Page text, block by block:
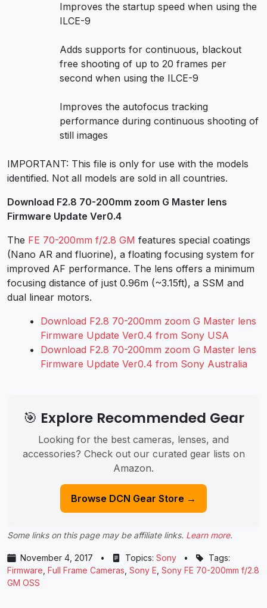
Improves the startup speed when using the
ILCE-9
Adds supports for continuous, blackout
free shooting of up to 20 frames per
second when using the ILCE-9
Improves the autofocus tracking
performance during continuous shooting of
still images
IMPORTANT: This file is only for use with the models
identified. Not all models are sold in all countries.
Download F2.8 70-200mm zoom G Master lens
Firmware Update Ver0.4
The FE 70-200mm f/2.8 GM features special coatings
(Nano AR and fluorine), a floating focusing system for
improved AF performance. The lens offers a minimum
focusing distance of just 0.96m (~3.15ft), a SSM and
dual linear motors.
Download F2.8 70-200mm zoom G Master lens
Firmware Update Ver0.4 from Sony USA
Download F2.8 70-200mm zoom G Master lens
Firmware Update Ver0.4 from Sony Australia
🎯 Explore Recommended Gear
Looking for the best cameras, lenses, and
accessories? Check out our curated gear lists on
Amazon.
Browse DCN Gear Store →
Some links on this page may be affiliate links. Learn more.
November 4, 2017 • Topics: Sony •
Tags:
Firmware Full Frame Cameras Sony E Sony FE 70-200mm f/2.8
GM OSS